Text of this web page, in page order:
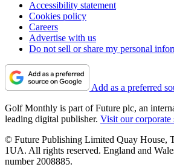
Accessibility statement
Cookies policy
Careers
Advertise with us
Do not sell or share my personal
Add as a preferred
Golf Monthly is part of Future plc, an
leading digital publisher. Visit our corporate
© Future Publishing Limited Quay House,
1UA. All rights reserved. England and
number 2008885.